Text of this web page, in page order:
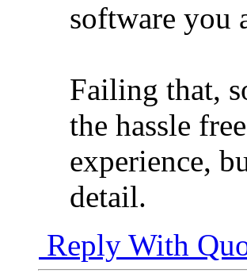
software you
Failing that,
the hassle
experience,
detail.
Reply With